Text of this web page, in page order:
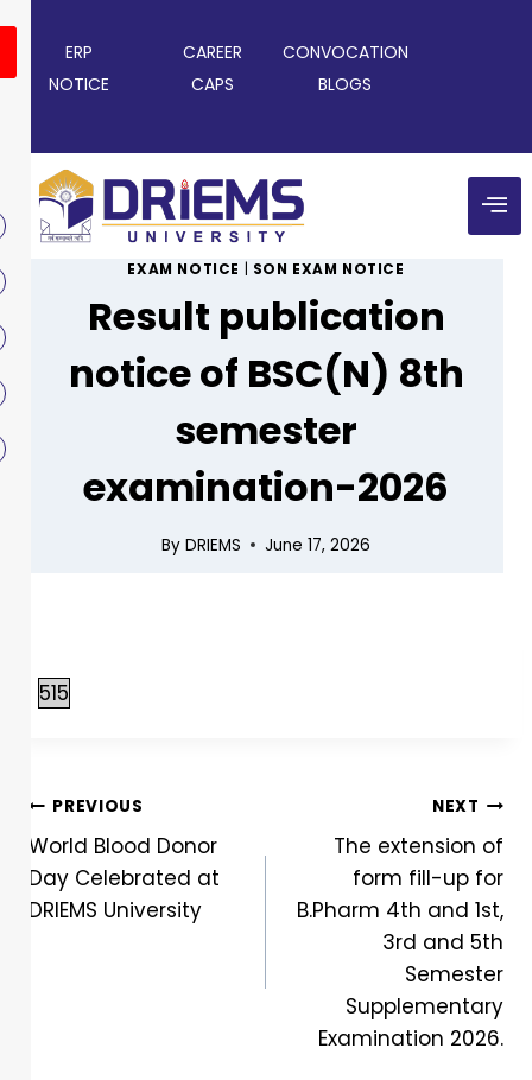
ERP CAREER
CONVOCATION
NOTICE
CAPS BLOGS
EXAM NOTICE SON EXAM NOTICE
Result publication
notice of BSC(N) 8th
semester
examination-2026
By DRIEMS June 17, 2026
515
PREVIOUS
World Blood Donor
Day Celebrated at
DRIEMS University
NEXT
The extension of
form fill-up for
B.Pharm 4th and 1st,
3rd and 5th
Semester
Supplementary
Examination 2026.